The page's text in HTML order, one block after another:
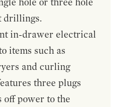
drillings.
in-drawer electrical
items such as
and curling
three plugs
off power to the